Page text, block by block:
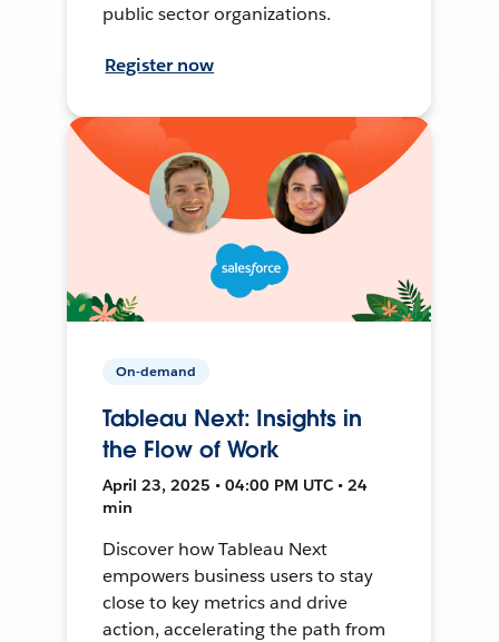
public sector organizations.
Register now
On-demand
Tableau Next: Insights in
the Flow of Work
April 23, 2025 • 04:00 PM UTC • 24
min
Discover how Tableau Next
empowers business users to stay
close to key metrics and drive
action, accelerating the path from